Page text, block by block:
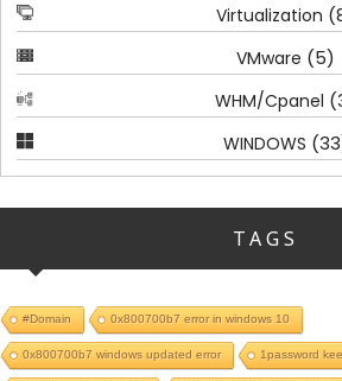
Virtualization
VMware (5)
WHM/Cpanel
WINDOWS
TAGS
#Domain 0x800700b7 error in windows 10
0x800700b7 windows updated error 1password